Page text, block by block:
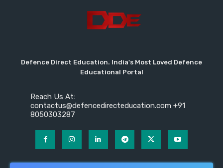
Defence Direct Education. India's Most Loved Defence
Educational Portal
Reach Us At:
contactus@defencedirecteducation.com +91
8050303287